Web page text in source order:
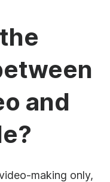
and
making only,